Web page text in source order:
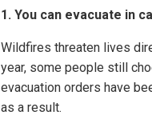
1. You can evacuate in
Wildfires threaten lives
year, some people still
evacuation orders have
as a result.